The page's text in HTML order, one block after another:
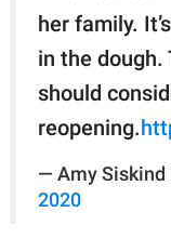
her family.
in the
should
reopening.
— Amy Siskind
2020